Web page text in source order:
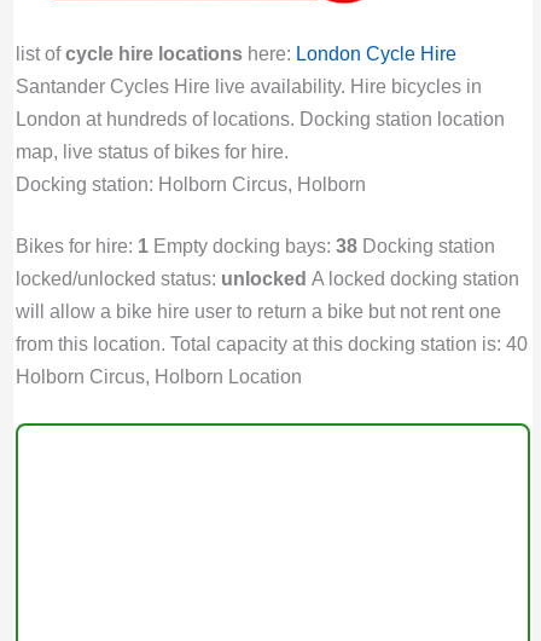
list ofcycle hire locationshere: London Cycle Hire
Santander Cycles Hire live availability. Hire bicycles in
London at hundreds of locations. Docking station location
map, live status of bikes for hire.
Docking station: Holborn Circus, Holborn
Bikes for hire: 1Empty docking bays: 38Docking station
locked/unlocked status: unlocked A locked docking station
will allow a bike hire user to return a bike but not rent one
from this location. Total capacity at this docking station is: 40
Holborn Circus, Holborn Location